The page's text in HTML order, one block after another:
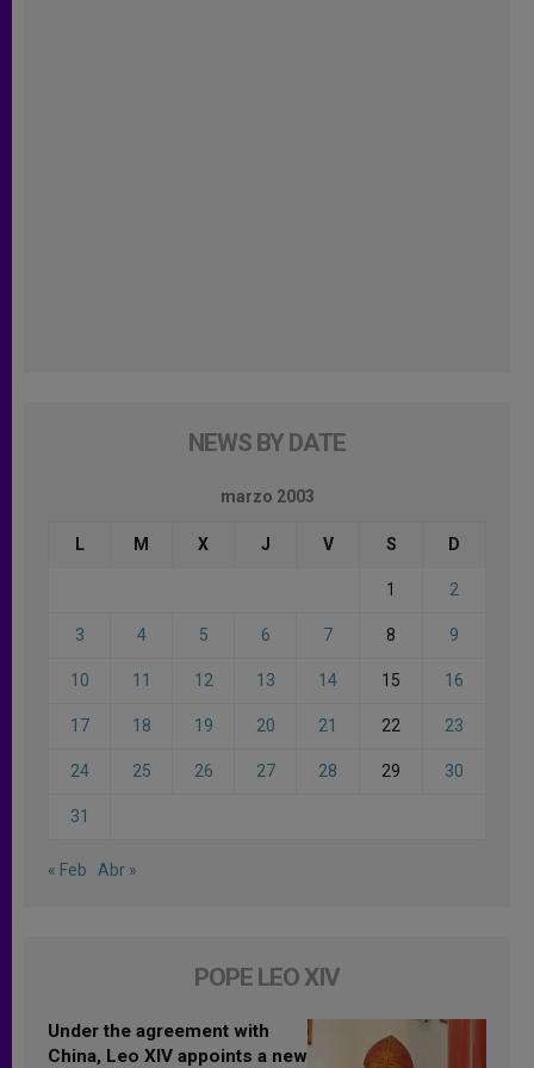
NEWS BY DATE
marzo 2003
L M X J V S D
1 2
3 4 5 6 7 8 9
10 11 12 13 14 15 16
17 18 19 20 21 22 23
24 25 26 27 28 29 30
31
« Feb Abr »
POPE LEO XIV
Under the agreement with
China, Leo XIV appoints a new